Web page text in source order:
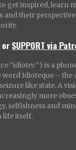
get inspired, learn
and their
orSUPPORT via
“idiotec”) is a
Idioteque – the
like state. A
more
selfishness and
life itself.